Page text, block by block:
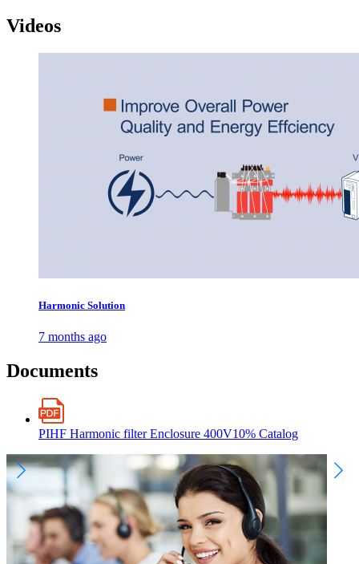
Videos
Harmonic Solution
7 months ago
Documents
PIHF Harmonic filter Enclosure 400V10% Catalog